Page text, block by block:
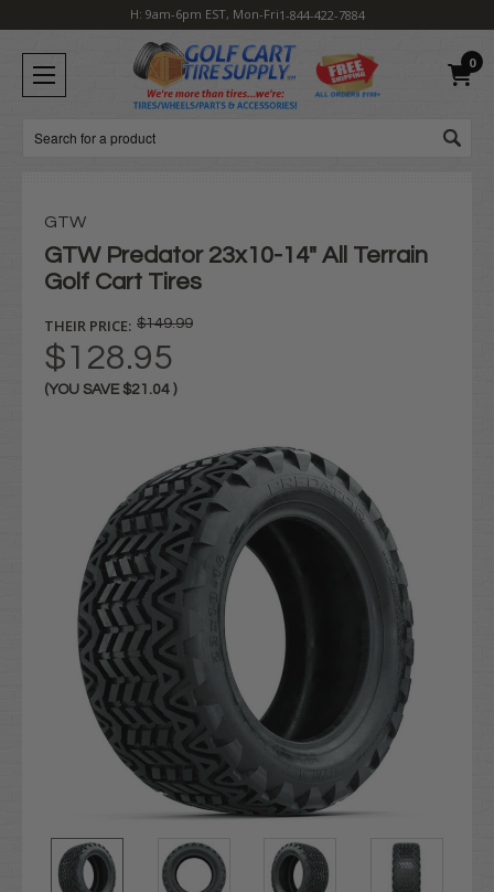
H: 9am-6pm EST, Mon-Fri1-844-422-7884
0
Search
GTW
GTW Predator 23x10-14" All Terrain
Golf Cart Tires
THEIR PRICE: $149.99
$128.95
(YOU SAVE $21.04 )